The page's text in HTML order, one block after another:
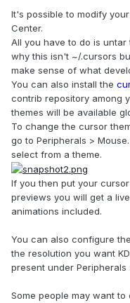
It's possible to modify
Center.
All you have to do is
why this isn't ~/.cursors
make sense of what
You can also install the
contrib repository among
themes will be available
To change the cursor
go to Peripherals >
select from a theme.
If you then put your
previews you will get a
animations included.
You can also configure
the resolution you want
present under Peripherals
Some people may want